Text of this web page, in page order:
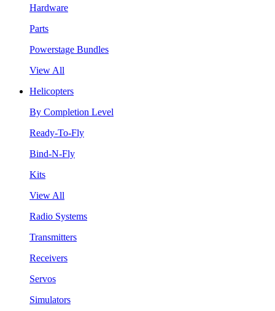
Hardware
Parts
Powerstage Bundles
View All
Helicopters
By Completion Level
Ready-To-Fly
Bind-N-Fly
Kits
View All
Radio Systems
Transmitters
Receivers
Servos
Simulators